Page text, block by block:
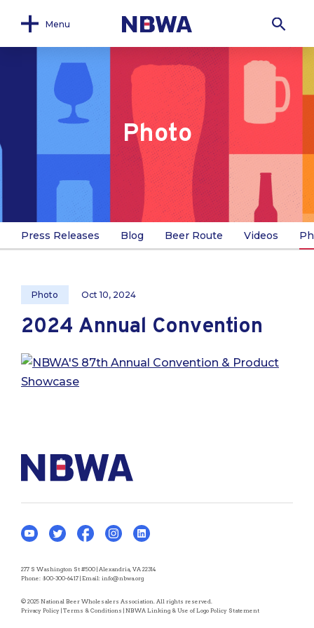
Menu
Photo
Press Releases Blog Beer Route Videos
Photo Oct 10, 2024
2024 Annual Convention
277 S Washington St #500 | Alexandria, VA 22314
Phone: 800-300-6417 | Email: info@nbwa.org
© 2025 National Beer Wholesalers Association. All rights reserved.
Privacy Policy | Terms & Conditions | NBWA Linking & Use of Logo Policy Statement